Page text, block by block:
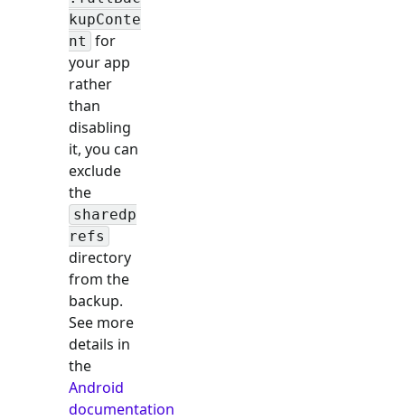
kupConte
nt for
your app
rather
than
disabling
it, you can
exclude
the
sharedp
refs
directory
from the
backup.
See more
details in
the
Android
documentation